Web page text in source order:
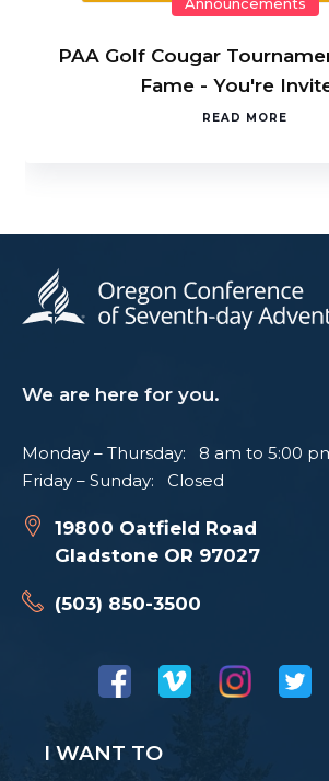
PAA Golf Cougar
Fame - You're
READ MORE
We are here for you.
Monday – Thursday: 8 am to 5:00
Friday – Sunday: Closed
19800 Oatfield Road
Gladstone OR 97027
(503) 850-3500
I WANT TO